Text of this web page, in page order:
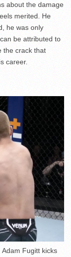
about the damage
merited. He
he was only
be attributed to
the crack that
career.
Adam Fugitt kicks